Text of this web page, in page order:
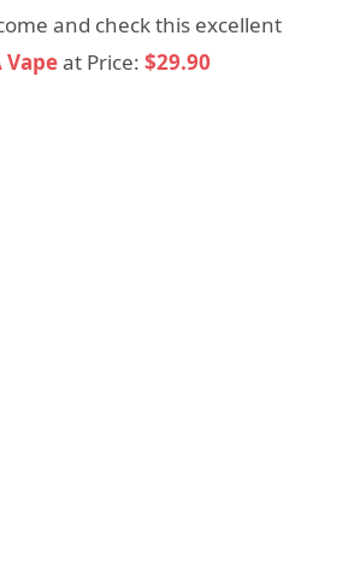
and check this excellent
Vapeat Price: $29.90